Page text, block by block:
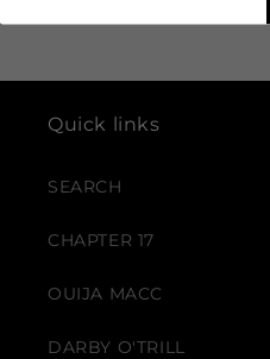
Quick links
SEARCH
CHAPTER 17
OUIJA MACC
DARBY O'TRILL